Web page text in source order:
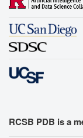
RCSB PDB is a